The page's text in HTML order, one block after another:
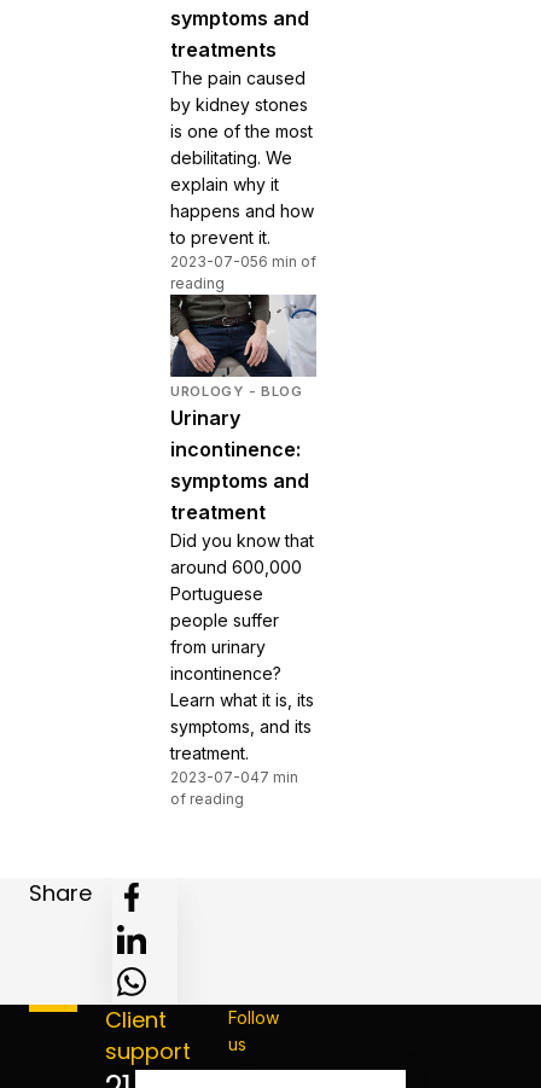
symptoms and
treatments
The pain caused
by kidney stones
is one of the most
debilitating. We
explain why it
happens and how
to prevent it.
2023-07-056 min of
reading
UROLOGY - BLOG
Urinary
incontinence:
symptoms and
treatment
Did you know that
around 600,000
Portuguese
people suffer
from urinary
incontinence?
Learn what it is, its
symptoms, and its
treatment.
2023-07-047 min
of reading
Share
Client
support
Follow
us